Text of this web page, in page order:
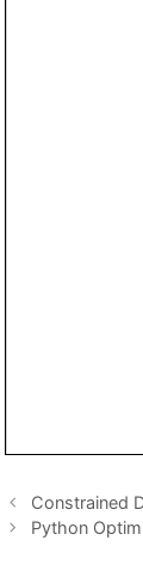
Constrained
Python